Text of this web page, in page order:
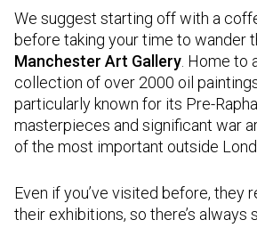
We suggest starting off with a
before taking your time to wander
Manchester Art Gallery . Home to
collection of over 2000 oil
particularly known for its Pre-
masterpieces and significant war
of the most important outside
Even if you’ve visited before, they
their exhibitions, so there’s always